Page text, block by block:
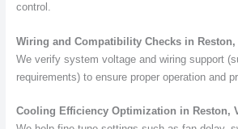
control.
Wiring and Compatibility Checks in
We verify system voltage and wiring support
requirements) to ensure proper operation and
Cooling Efficiency Optimization in Reston,